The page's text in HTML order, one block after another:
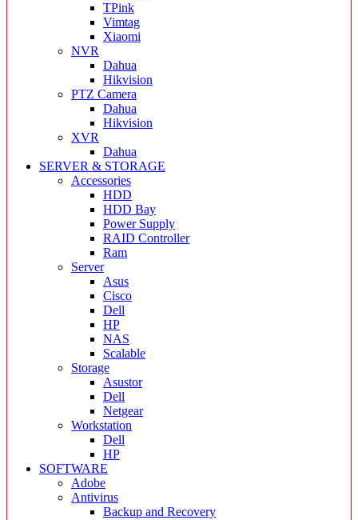
TPink
Vimtag
Xiaomi
NVR
Dahua
Hikvision
PTZ Camera
Dahua
Hikvision
XVR
Dahua
SERVER & STORAGE
Accessories
HDD
HDD Bay
Power Supply
RAID Controller
Ram
Server
Asus
Cisco
Dell
HP
NAS
Scalable
Storage
Asustor
Dell
Netgear
Workstation
Dell
HP
SOFTWARE
Adobe
Antivirus
Backup and Recovery